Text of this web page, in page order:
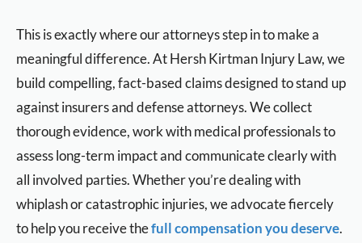
This is exactly where our attorneys step in to make a
meaningful difference. At Hersh Kirtman Injury Law, we
build compelling, fact-based claims designed to stand up
against insurers and defense attorneys. We collect
thorough evidence, work with medical professionals to
assess long-term impact and communicate clearly with
all involved parties. Whether you’re dealing with
whiplash or catastrophic injuries, we advocate fiercely
to help you receive thefull compensation you deserve.